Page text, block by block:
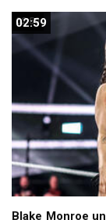
02:59
02:59
Blake Monroe